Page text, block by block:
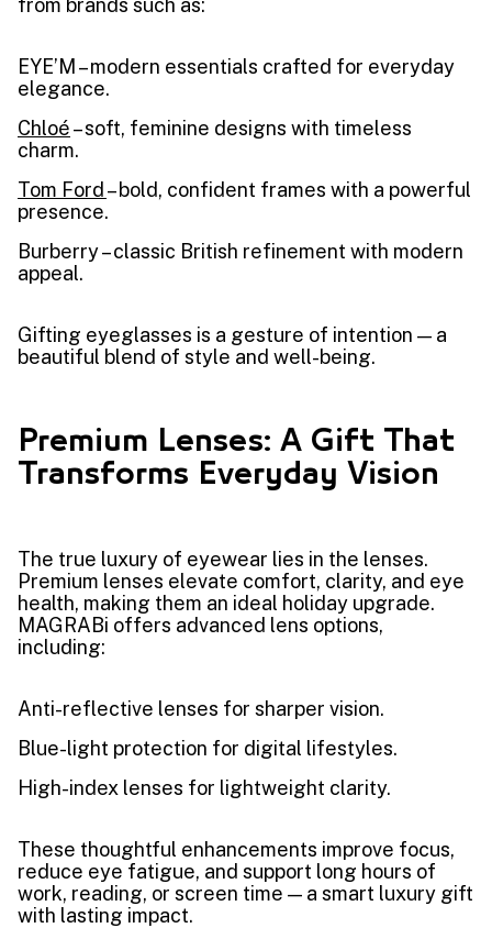
from brands such as:
EYE’M – modern essentials crafted for everyday
elegance.
Chloé– soft, feminine designs with timeless
charm.
Tom Ford – bold, confident frames with a powerful
presence.
Burberry – classic British refinement with modern
appeal.
Gifting eyeglasses is a gesture of intention — a
beautiful blend of style and well-being.
Premium Lenses: A Gift That
Transforms Everyday Vision
The true luxury of eyewear lies in the lenses.
Premium lenses elevate comfort, clarity, and eye
health, making them an ideal holiday upgrade.
MAGRABi offers advanced lens options,
including:
Anti-reflective lenses for sharper vision.
Blue-light protection for digital lifestyles.
High-index lenses for lightweight clarity.
These thoughtful enhancements improve focus,
reduce eye fatigue, and support long hours of
work, reading, or screen time — a smart luxury gift
with lasting impact.